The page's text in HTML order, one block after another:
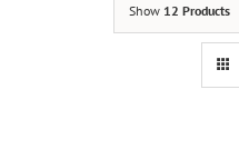
Show 12 Products